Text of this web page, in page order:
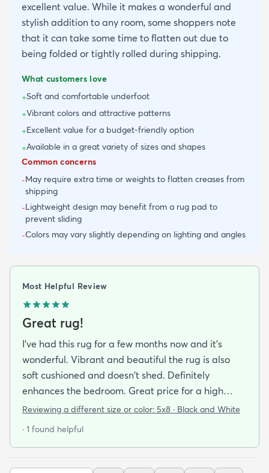
excellent value. While it makes a wonderful and
stylish addition to any room, some shoppers note
that it can take some time to flatten out due to
being folded or tightly rolled during shipping.
What customers love
+Soft and comfortable underfoot
+Vibrant colors and attractive patterns
+Excellent value for a budget-friendly option
+Available in a great variety of sizes and shapes
Common concerns
-May require extra time or weights to flatten creases from
shipping
-Lightweight design may benefit from a rug pad to
prevent sliding
-Colors may vary slightly depending on lighting and angles
Most Helpful Review
Great rug!
I've had this rug for a few months now and it's
wonderful. Vibrant and beautiful the rug is also
soft cushioned and doesn't shed. Definitely
enhances the bedroom. Great price for a high
quality rug.
Reviewing a different size or color: 5x8 · Black and White
· 1 found helpful